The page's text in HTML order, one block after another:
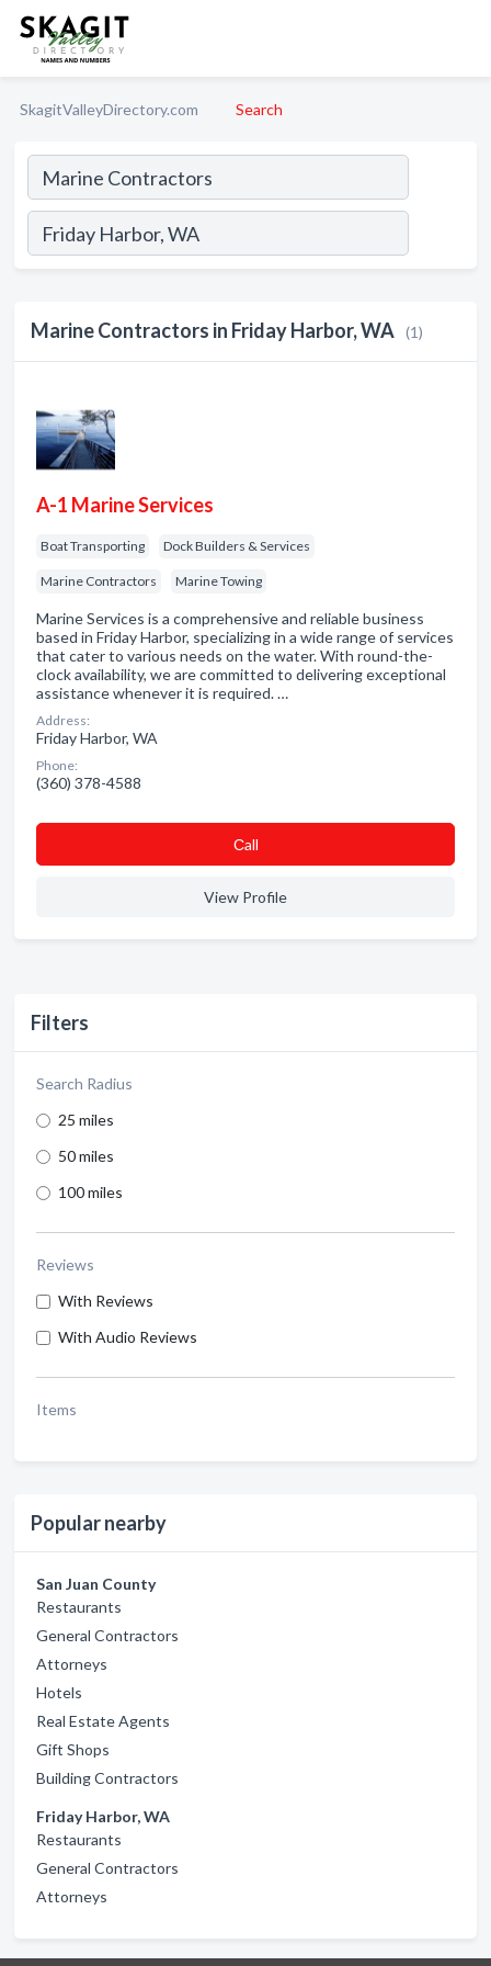
SkagitValleyDirectory.com Search
Filters
Search Radius
25 miles
50 miles
100 miles
Reviews
With Reviews
With Audio Reviews
Items
Popular nearby
San Juan County
Restaurants
General Contractors
Attorneys
Hotels
Real Estate Agents
Gift Shops
Building Contractors
Friday Harbor, WA
Restaurants
General Contractors
Attorneys
Marine Contractors in Friday Harbor, WA (1)
A-1 Marine Services
Boat Transporting Dock Builders & Services
Marine Contractors Marine Towing
Marine Services is a comprehensive and reliable business
based in Friday Harbor, specializing in a wide range of services
that cater to various needs on the water. With round-the-
clock availability, we are committed to delivering exceptional
assistance whenever it is required. …
Address:
Friday Harbor, WA
Phone:
(360) 378-4588
Сall
View Profile